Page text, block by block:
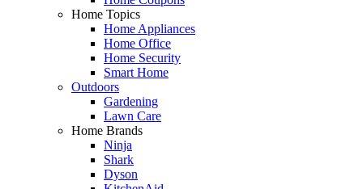
Home Topics
Home Appliances
Home Office
Home Security
Smart Home
Outdoors
Gardening
Lawn Care
Home Brands
Ninja
Shark
Dyson